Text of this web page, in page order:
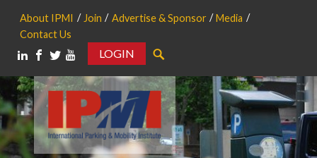
About IPMI Join Advertise & Sponsor
Media
Contact Us
LOGIN